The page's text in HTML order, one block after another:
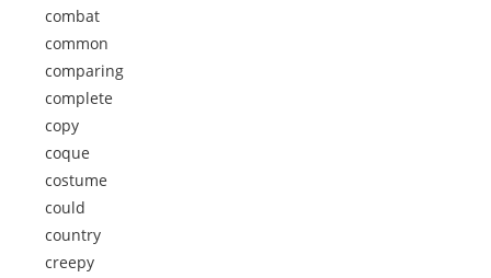
combat
common
comparing
complete
copy
coque
costume
could
country
creepy